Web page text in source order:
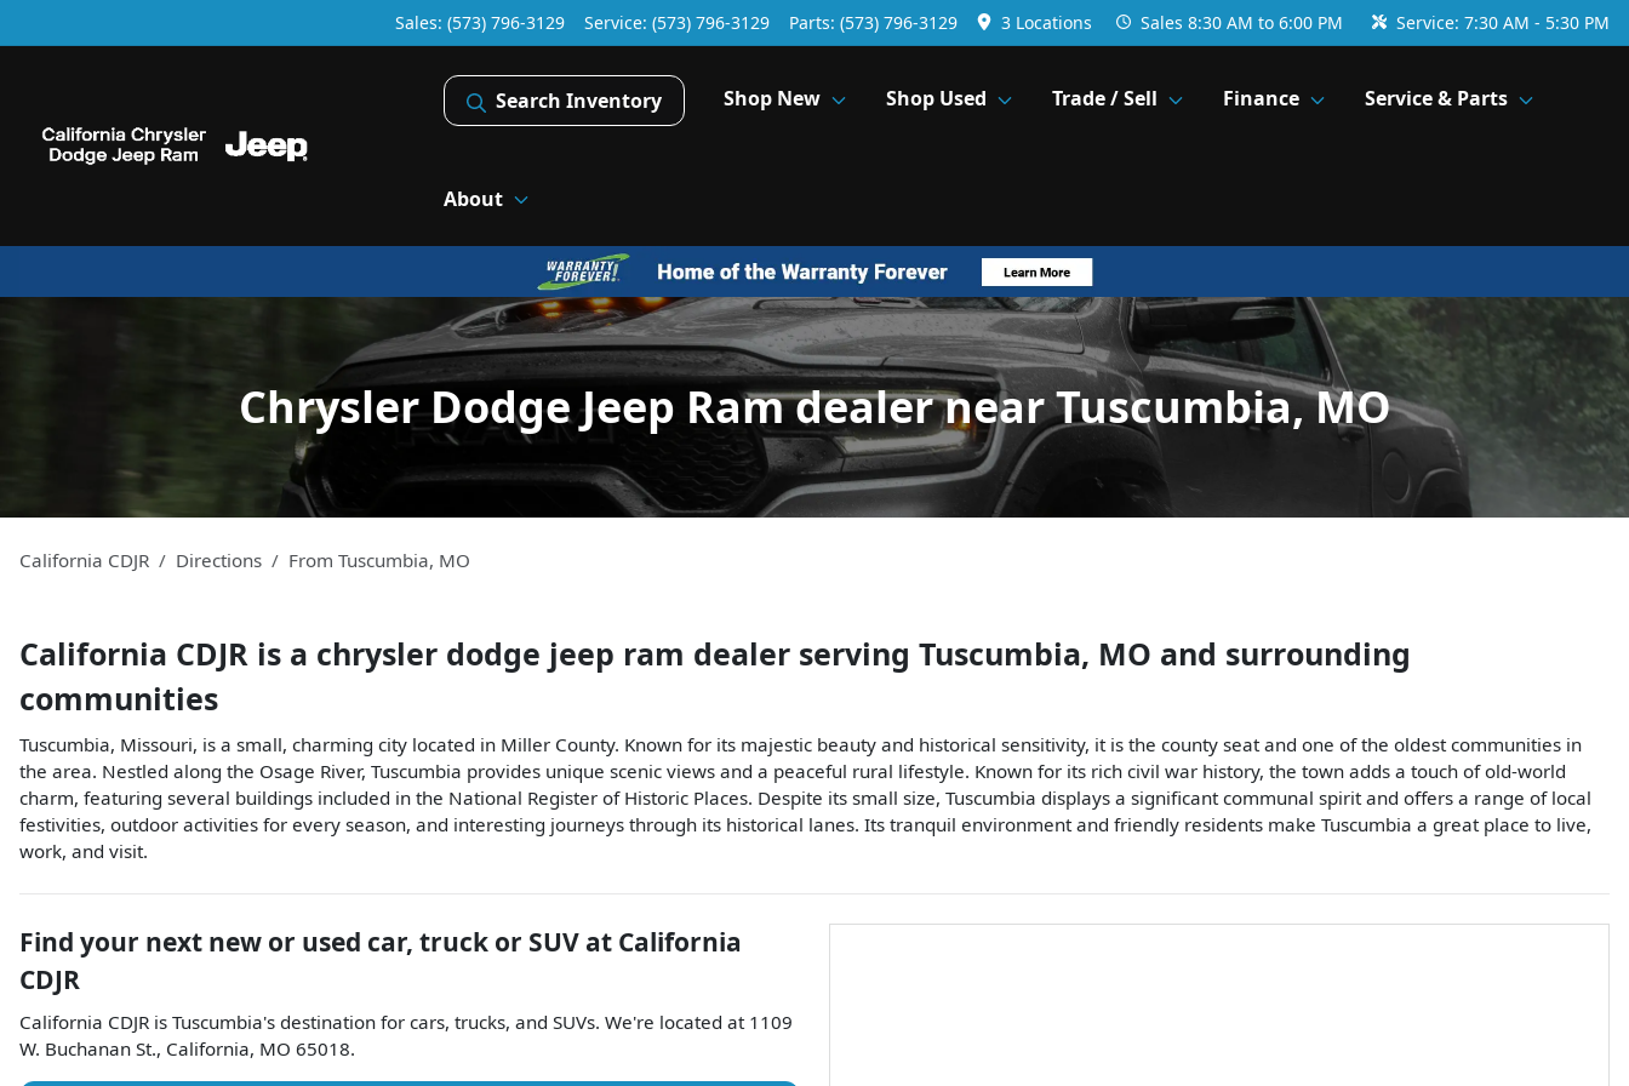
Sales: (573) 796-3129 Service: (573) 796-3129 Parts: (573) 796-3129 3 Locations Sales 8:30 AM to 6:00 PM Service: 7:30 AM - 5:30 PM
Search Inventory Shop New Shop Used Trade / Sell Finance Service & Parts
About
Chrysler Dodge Jeep Ram dealer near Tuscumbia, MO
California CDJR Directions From Tuscumbia, MO
California CDJR is a chrysler dodge jeep ram dealer serving Tuscumbia, MO and surrounding
communities
Tuscumbia, Missouri, is a small, charming city located in Miller County. Known for its majestic beauty and historical sensitivity, it is the county seat and one of the oldest communities in
the area. Nestled along the Osage River, Tuscumbia provides unique scenic views and a peaceful rural lifestyle. Known for its rich civil war history, the town adds a touch of old-world
charm, featuring several buildings included in the National Register of Historic Places. Despite its small size, Tuscumbia displays a significant communal spirit and offers a range of local
festivities, outdoor activities for every season, and interesting journeys through its historical lanes. Its tranquil environment and friendly residents make Tuscumbia a great place to live,
work, and visit.
Find your next new or used car, truck or SUV at California
CDJR
California CDJR is Tuscumbia's destination for cars, trucks, and SUVs. We're located at 1109
W. Buchanan St., California, MO 65018.